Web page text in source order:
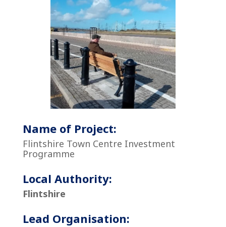
Name of Project:
Flintshire Town Centre Investment
Programme
Local Authority:
Flintshire
Lead Organisation: